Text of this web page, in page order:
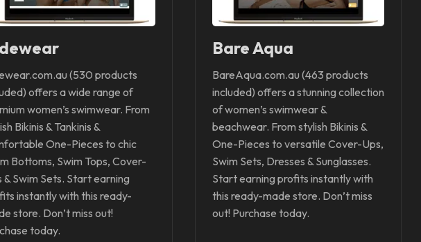
(530 products
offers a wide range of
women’s swimwear. From
Bikinis & Tankinis &
One-Pieces to chic
Bottoms, Swim Tops, Cover-
& Swim Sets. Start earning
instantly with this ready-
store. Don’t miss out!
today.
Bare Aqua
BareAqua.com.au (463 products
included) offers a stunning collection
of women’s swimwear &
beachwear. From stylish Bikinis &
One-Pieces to versatile Cover-Ups,
Swim Sets, Dresses & Sunglasses.
Start earning profits instantly with
this ready-made store. Don’t miss
out! Purchase today.